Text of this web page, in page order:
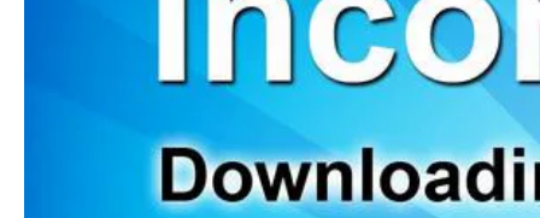
Website Login & Suppoprt
Credit Card Entry